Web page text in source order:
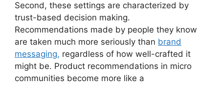
Second, these settings are characterized by
trust-based decision making.
Recommendations made by people they know
are taken much more seriously than brand
messaging, regardless of how well-crafted it
might be. Product recommendations in micro
communities become more like a